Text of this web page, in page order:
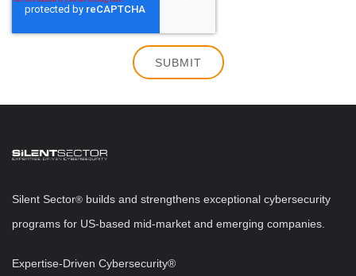
Silent Sector® builds and strengthens exceptional cybersecurity
programs for US-based mid-market and emerging companies.
Expertise-Driven Cybersecurity®